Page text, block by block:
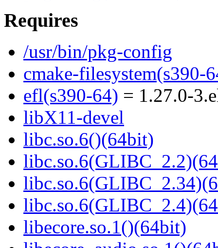
Requires
/usr/bin/pkg-config
cmake-filesystem(s390-
efl(s390-64) = 1.27.0-
libX11-devel
libc.so.6()(64bit)
libecore.so.1()(64bit)